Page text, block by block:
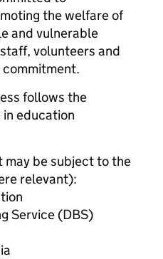
the welfare of
and vulnerable
volunteers and
follows the
education
may be subject to the
relevant):
Service (DBS)